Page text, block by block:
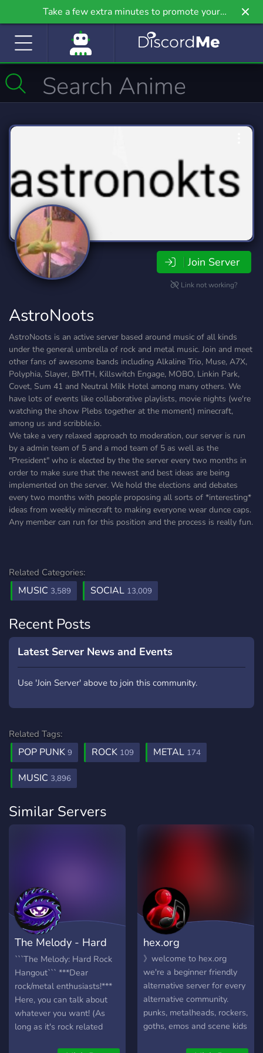
Take a few extra minutes to promote your
community even further on Griv.io, our newest
Join Server
Link not working?
AstroNoots
AstroNoots is an active server based around music of all kinds
under the general umbrella of rock and metal music. Join and meet
other fans of awesome bands including Alkaline Trio, Muse, A7X,
Polyphia, Slayer, BMTH, Killswitch Engage, MOBO, Linkin Park,
Covet, Sum 41 and Neutral Milk Hotel among many others. We
have lots of events like collaborative playlists, movie nights (we're
watching the show Plebs together at the moment) minecraft,
among us and scribble.io.
We take a very relaxed approach to moderation, our server is run
by a admin team of 5 and a mod team of 5 as well as the
"President" who is elected by the the server every two months in
order to make sure that the newest and best ideas are being
implemented on the server. We hold the elections and debates
every two months with people proposing all sorts of *interesting*
ideas from weekly minecraft to making everyone wear dunce caps.
Any member can run for this position and the process is really fun.
Related Categories:
MUSIC 3,589 SOCIAL 13,009
Recent Posts
Latest Server News and Events
Use 'Join Server' above to join this community.
Related Tags:
POP PUNK 9 ROCK 109 METAL 174
MUSIC 3,896
Similar Servers
The Melody - Hard
Rock Hangout
```The Melody: Hard Rock
Hangout``` ***Dear
rock/metal enthusiasts!***
Here, you can talk about
whatever you want! (As
long as it's rock related
hex.org
》welcome to hex.org
we're a beginner friendly
alternative server for every
alternative community.
punks, metalheads, rockers,
goths, emos and scene kids